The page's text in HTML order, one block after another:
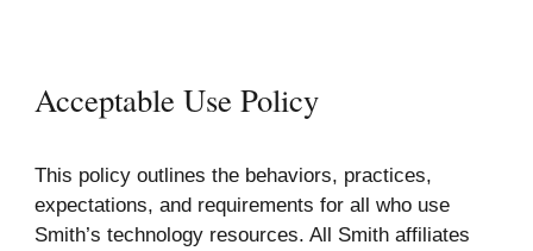
Acceptable Use Policy
This policy outlines the behaviors, practices,
expectations, and requirements for all who use
Smith’s technology resources. All Smith affiliates